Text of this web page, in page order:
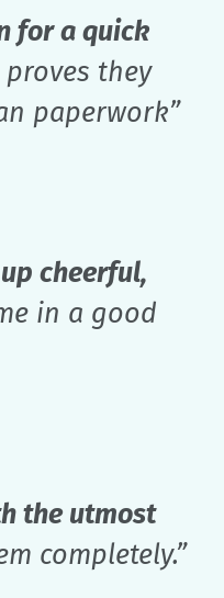
for a quick
they
paperwork”
cheerful,
in a good
the utmost
completely.”